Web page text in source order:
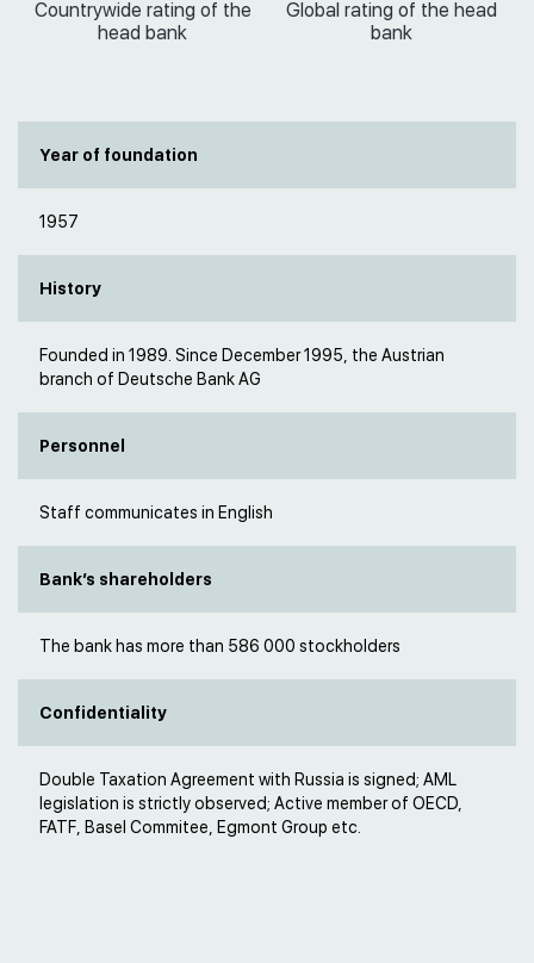
Countrywide rating of the
head bank
Global rating of the head
bank
Year of foundation
1957
History
Founded in 1989. Since December 1995, the Austrian
branch of Deutsche Bank AG
Personnel
Staff communicates in English
Bank’s shareholders
The bank has more than 586 000 stockholders
Confidentiality
Double Taxation Agreement with Russia is signed; AML
legislation is strictly observed; Active member of OECD,
FATF, Basel Commitee, Egmont Group etc.